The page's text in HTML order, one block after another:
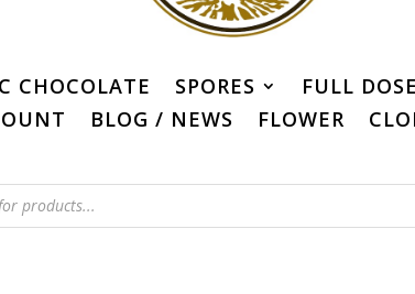
CHOCOLATE SPORES FULL DOSE
BLOG / NEWS FLOWER